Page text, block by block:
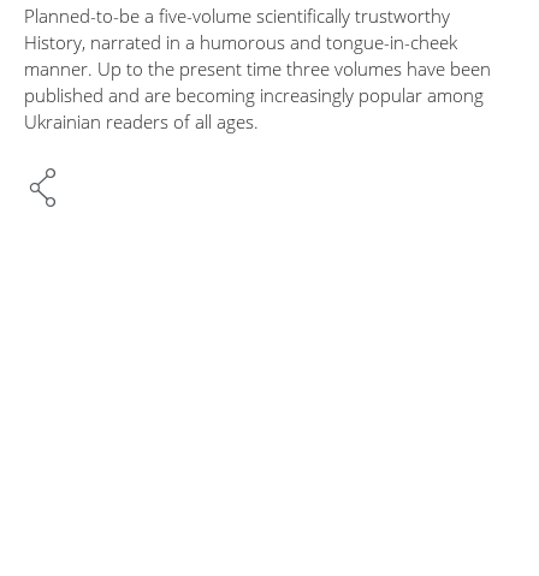
Planned-to-be а five-volume scientifically trustworthy
History, narrated in a humorous and tongue-in-cheek
manner. Up to the present time three volumes have been
published and are becoming increasingly popular among
Ukrainian readers of all ages.